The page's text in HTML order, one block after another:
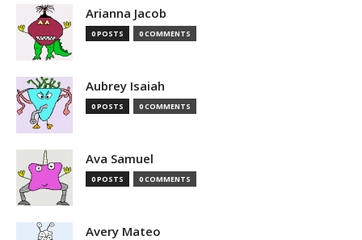
Arianna Jacob
0 POSTS 0 COMMENTS
Aubrey Isaiah
0 POSTS 0 COMMENTS
Ava Samuel
0 POSTS 0 COMMENTS
Avery Mateo